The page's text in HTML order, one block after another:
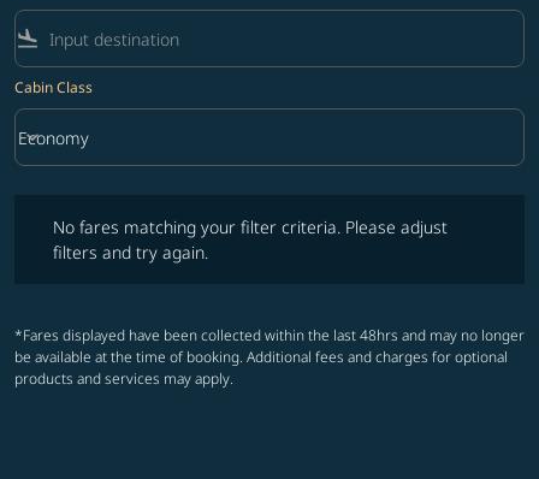
flight_land
Cabin Class
Cabin Class option Economy Selected
Economy
keyboard_arrow_down
No fares matching your filter criteria. Please adjust
filters and try again.
*Fares displayed have been collected within the last 48hrs and may no longer
be available at the time of booking. Additional fees and charges for optional
products and services may apply.